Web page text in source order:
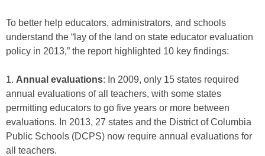
To better help educators, administrators, and schools
understand the “lay of the land on state educator evaluation
policy in 2013,” the report highlighted 10 key findings:
1. Annual evaluations: In 2009, only 15 states required
annual evaluations of all teachers, with some states
permitting educators to go five years or more between
evaluations. In 2013, 27 states and the District of Columbia
Public Schools (DCPS) now require annual evaluations for
all teachers.